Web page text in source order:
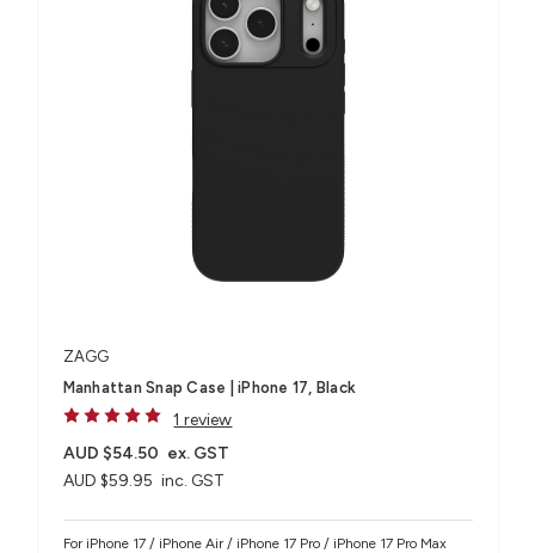
ZAGG
Manhattan Snap Case | iPhone 17, Black
1 review
AUD $59.95 inc. GST
AUD $54.50 ex. GST
For iPhone 17 / iPhone Air / iPhone 17 Pro / iPhone 17 Pro Max